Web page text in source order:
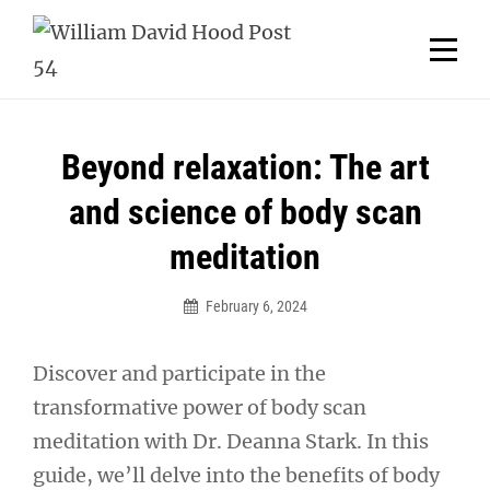
Skip
content
Beyond relaxation: The art
and science of body scan
meditation
February 6, 2024
Discover and participate in the
transformative power of body scan
meditation with Dr. Deanna Stark. In this
guide, we’ll delve into the benefits of body
Post
navigation
Welcome to your local American Legion! We will no
longer be open for dinner on Mondays and
Tuesdays.